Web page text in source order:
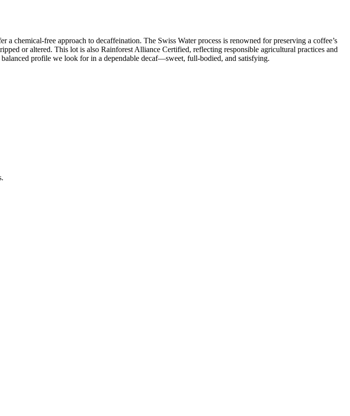
chemical‑free approach to decaffeination. The Swiss Water process is renowned for preserving a coffee’s
or altered. This lot is also Rainforest Alliance Certified, reflecting responsible agricultural practices and
profile we look for in a dependable decaf—sweet, full‑bodied, and satisfying.